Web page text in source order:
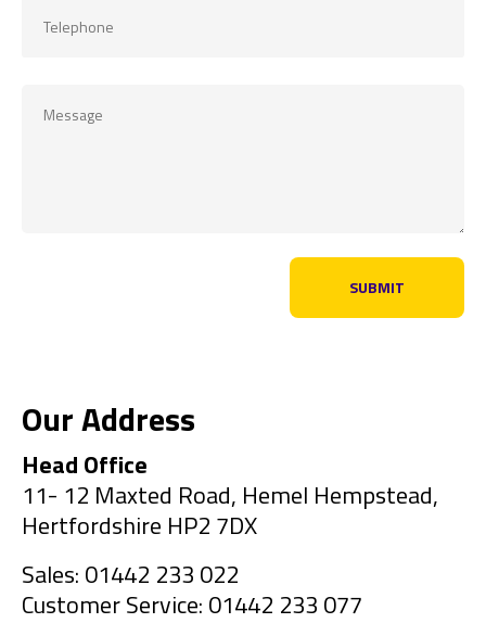
Our Address
Head Office
11- 12 Maxted Road, Hemel Hempstead,
Hertfordshire HP2 7DX
Sales: 01442 233 022
Customer Service: 01442 233 077